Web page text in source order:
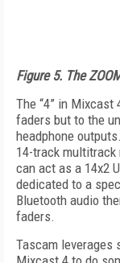
Figure 5. The
The “4” in
faders but to the
headphone
14-track multitrack
can act as a 14x2
dedicated to a
Bluetooth audio
faders.
Tascam leverages